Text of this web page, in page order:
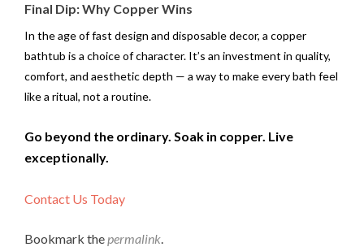
Final Dip: Why Copper Wins
In the age of fast design and disposable decor, a copper
bathtub is a choice of character. It’s an investment in quality,
comfort, and aesthetic depth — a way to make every bath feel
like a ritual, not a routine.
Go beyond the ordinary. Soak in copper. Live
exceptionally.
Contact Us Today
Bookmark thepermalink.